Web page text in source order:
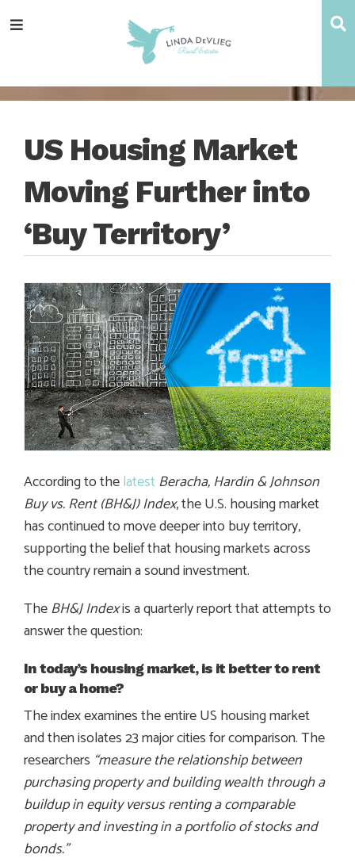
totototoMenu
US Housing Market
Moving Further into
‘Buy Territory’
According to thelatestBeracha, Hardin & Johnson
Buy vs. Rent (BH&J) Index, the U.S. housing market
has continued to move deeper into buy territory,
supporting the belief that housing markets across
the country remain a sound investment.
TheBH&J Indexis a quarterly report that attempts to
answer the question:
In today’s housing market, is it better to rent
or buy a home?
The index examines the entire US housing market
and then isolates 23 major cities for comparison. The
researchers “measure the relationship between
purchasing property and building wealth through a
buildup in equity versus renting a comparable
property and investing in a portfolio of stocks and
bonds.”